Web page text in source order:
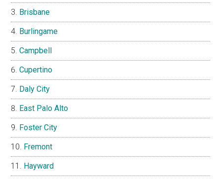
Brisbane
Burlingame
Campbell
Cupertino
Daly City
East Palo Alto
Foster City
Fremont
Hayward